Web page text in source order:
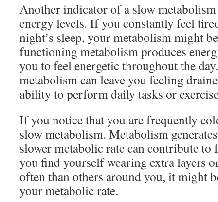
Another indicator of a slow
energy levels. If you constantly feel
night’s sleep, your metabolism might
functioning metabolism produces
you to feel energetic throughout the
metabolism can leave you feeling
ability to perform daily tasks or
If you notice that you are frequently
slow metabolism. Metabolism
slower metabolic rate can contribute
you find yourself wearing extra layers
often than others around you, it might
your metabolic rate.